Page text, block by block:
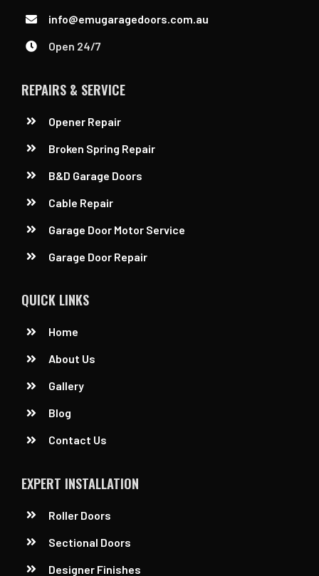
info@emugaragedoors.com.au
Open 24/7
REPAIRS & SERVICE
Opener Repair
Broken Spring Repair
B&D Garage Doors
Cable Repair
Garage Door Motor Service
Garage Door Repair
QUICK LINKS
Home
About Us
Gallery
Blog
Contact Us
EXPERT INSTALLATION
Roller Doors
Sectional Doors
Designer Finishes